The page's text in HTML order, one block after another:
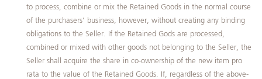
to process, combine or mix the Retained Goods in the normal course
of the purchasers’ business, however, without creating any binding
obligations to the Seller. If the Retained Gods are processed,
combined or mixed with other goods not belonging to the Seller, the
Seller shall acquire the share in co‑ownership of the new item pro
rata to the value of the Retained Goods. If, regardless of the above-